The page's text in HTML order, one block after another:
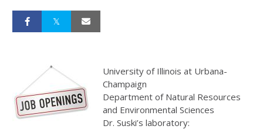
University of Illinois at Urbana-
Champaign
Department of Natural Resources
and Environmental Sciences
Dr. Suski’s laboratory: